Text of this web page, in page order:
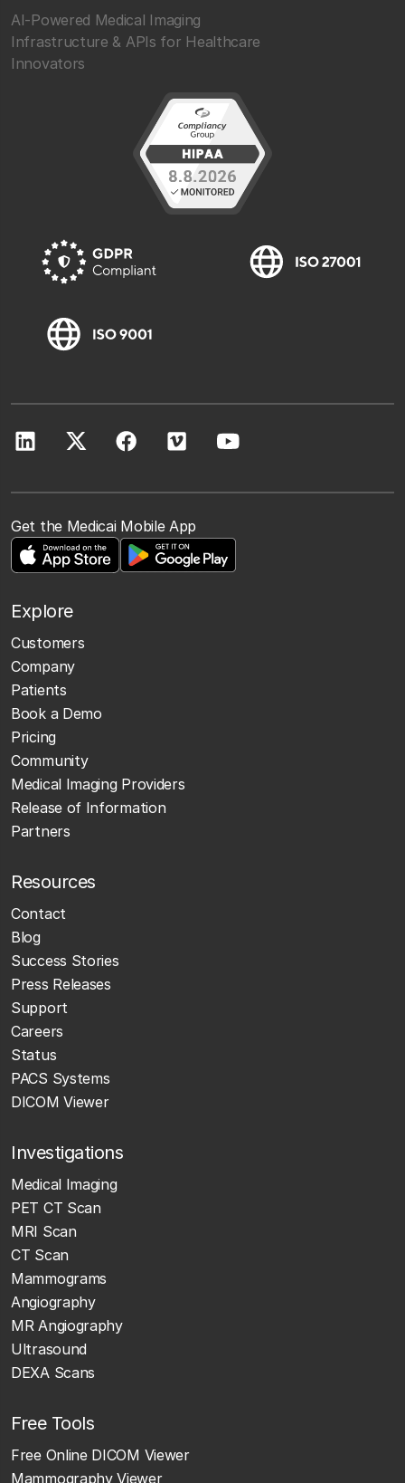
AI-Powered Medical Imaging
Infrastructure & APIs for Healthcare
Innovators
Get the Medicai Mobile App
Explore
Customers
Company
Patients
Book a Demo
Pricing
Community
Medical Imaging Providers
Release of Information
Partners
Resources
Contact
Blog
Success Stories
Press Releases
Support
Careers
Status
PACS Systems
DICOM Viewer
Investigations
Medical Imaging
PET CT Scan
MRI Scan
CT Scan
Mammograms
Angiography
MR Angiography
Ultrasound
DEXA Scans
Free Tools
Free Online DICOM Viewer
Mammography Viewer